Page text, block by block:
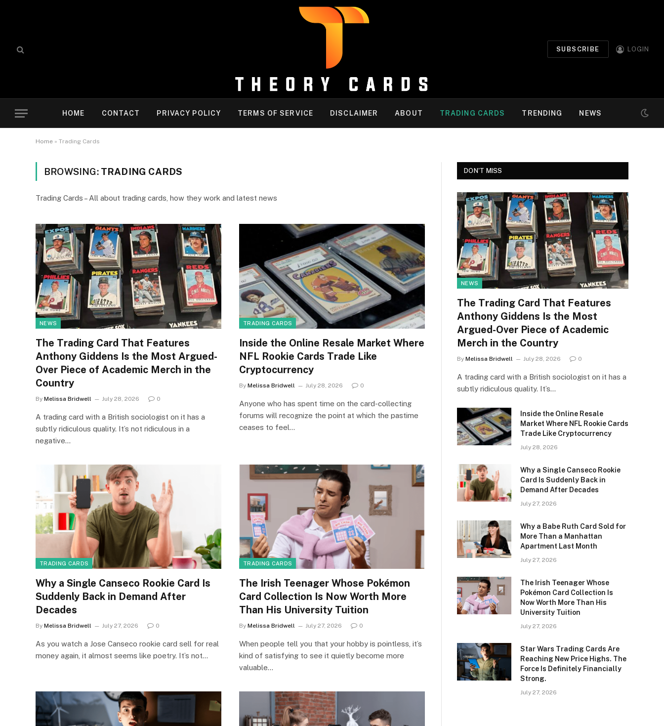
SUBSCRIBE LOGIN
HOME CONTACT PRIVACY POLICY TERMS OF SERVICE DISCLAIMER ABOUT TRADING CARDS TRENDING NEWS
Home » Trading Cards
BROWSING: TRADING CARDS
Trading Cards – All about trading cards, how they work and latest news
NEWS
The Trading Card That Features
Anthony Giddens Is the Most Argued-
Over Piece of Academic Merch in the
Country
By Melissa Bridwell July 28, 2026 0
A trading card with a British sociologist on it has a
subtly ridiculous quality. It’s not ridiculous in a
negative…
TRADING CARDS
Inside the Online Resale Market Where
NFL Rookie Cards Trade Like
Cryptocurrency
By Melissa Bridwell July 28, 2026 0
Anyone who has spent time on the card-collecting
forums will recognize the point at which the pastime
ceases to feel…
TRADING CARDS
Why a Single Canseco Rookie Card Is
Suddenly Back in Demand After
Decades
By Melissa Bridwell July 27, 2026 0
As you watch a Jose Canseco rookie card sell for real
money again, it almost seems like poetry. It’s not…
TRADING CARDS
The Irish Teenager Whose Pokémon
Card Collection Is Now Worth More
Than His University Tuition
By Melissa Bridwell July 27, 2026 0
When people tell you that your hobby is pointless, it’s
kind of satisfying to see it quietly become more
valuable…
DON'T MISS
NEWS
The Trading Card That Features
Anthony Giddens Is the Most
Argued-Over Piece of Academic
Merch in the Country
By Melissa Bridwell July 28, 2026 0
A trading card with a British sociologist on it has a
subtly ridiculous quality. It’s…
Inside the Online Resale
Market Where NFL Rookie Cards
Trade Like Cryptocurrency
July 28, 2026
Why a Single Canseco Rookie
Card Is Suddenly Back in
Demand After Decades
July 27, 2026
Why a Babe Ruth Card Sold for
More Than a Manhattan
Apartment Last Month
July 27, 2026
The Irish Teenager Whose
Pokémon Card Collection Is
Now Worth More Than His
University Tuition
July 27, 2026
Star Wars Trading Cards Are
Reaching New Price Highs. The
Force Is Definitely Financially
Strong.
July 27, 2026